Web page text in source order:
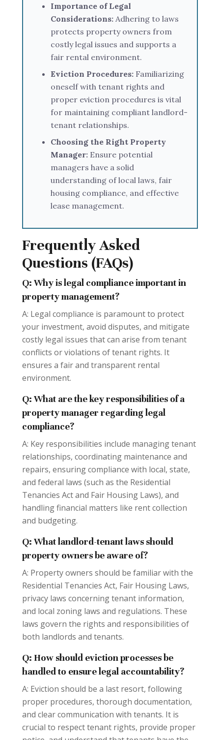
Importance of Legal
Considerations: Adhering to laws
protects property owners from
costly legal issues and supports a
fair rental environment.
Eviction Procedures: Familiarizing
oneself with tenant rights and
proper eviction procedures is vital
for maintaining compliant landlord-
tenant relationships.
Choosing the Right Property
Manager: Ensure potential
managers have a solid
understanding of local laws, fair
housing compliance, and effective
lease management.
Frequently Asked
Questions (FAQs)
Q: Why is legal compliance important in
property management?
A: Legal compliance is paramount to protect
your investment, avoid disputes, and mitigate
costly legal issues that can arise from tenant
conflicts or violations of tenant rights. It
ensures a fair and transparent rental
environment.
Q: What are the key responsibilities of a
property manager regarding legal
compliance?
A: Key responsibilities include managing tenant
relationships, coordinating maintenance and
repairs, ensuring compliance with local, state,
and federal laws (such as the Residential
Tenancies Act and Fair Housing Laws), and
handling financial matters like rent collection
and budgeting.
Q: What landlord-tenant laws should
property owners be aware of?
A: Property owners should be familiar with the
Residential Tenancies Act, Fair Housing Laws,
privacy laws concerning tenant information,
and local zoning laws and regulations. These
laws govern the rights and responsibilities of
both landlords and tenants.
Q: How should eviction processes be
handled to ensure legal accountability?
A: Eviction should be a last resort, following
proper procedures, thorough documentation,
and clear communication with tenants. It is
crucial to respect tenant rights, provide proper